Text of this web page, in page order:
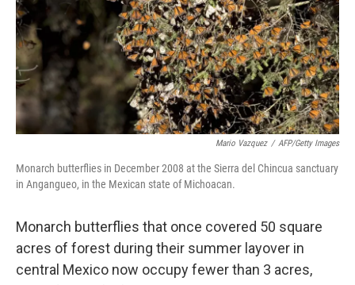
Mario Vazquez / AFP/Getty Images
Monarch butterflies in December 2008 at the Sierra del Chincua sanctuary
in Angangueo, in the Mexican state of Michoacan.
Monarch butterflies that once covered 50 square
acres of forest during their summer layover in
central Mexico now occupy fewer than 3 acres,